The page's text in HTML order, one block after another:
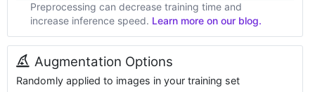
Preprocessing can decrease training time and
increase inference speed. Learn more on our blog.
Augmentation Options
Randomly applied to images in your training set